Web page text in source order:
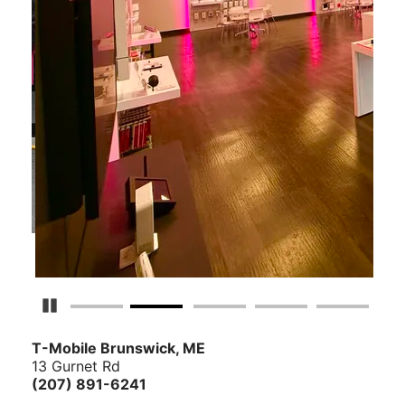
Pause Carousel
T-Mobile Brunswick, ME
13 Gurnet Rd
(207) 891-6241